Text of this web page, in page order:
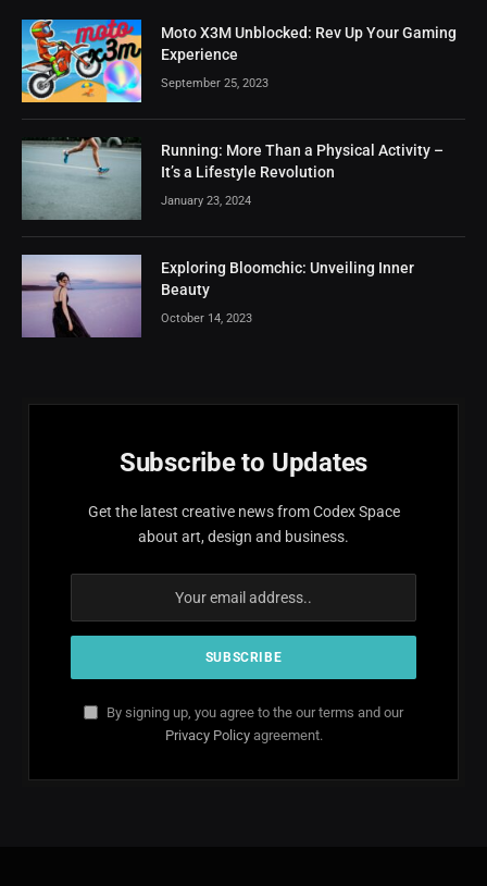
Moto X3M Unblocked: Rev Up Your Gaming
Experience
September 25, 2023
Running: More Than a Physical Activity –
It’s a Lifestyle Revolution
January 23, 2024
Exploring Bloomchic: Unveiling Inner
Beauty
October 14, 2023
Subscribe to Updates
Get the latest creative news from Codex Space
about art, design and business.
By signing up, you agree to the our terms and our
Privacy Policyagreement.